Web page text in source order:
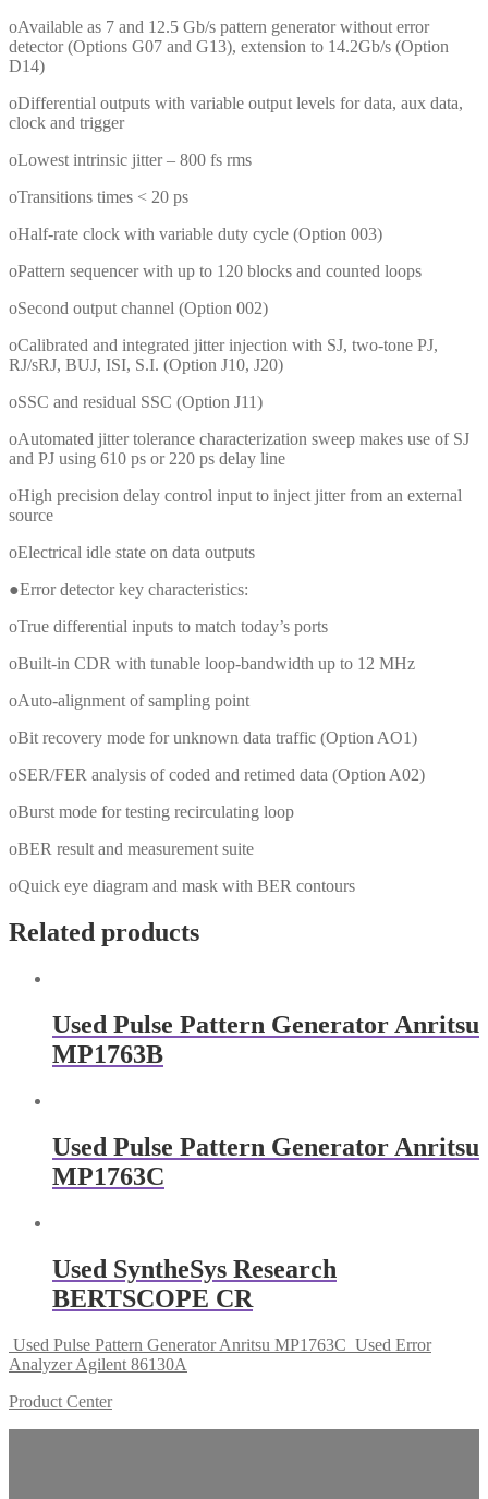
oAvailable as 7 and 12.5 Gb/s pattern generator without error
detector (Options G07 and G13), extension to 14.2Gb/s (Option
D14)
oDifferential outputs with variable output levels for data, aux data,
clock and trigger
oLowest intrinsic jitter – 800 fs rms
oTransitions times < 20 ps
oHalf-rate clock with variable duty cycle (Option 003)
oPattern sequencer with up to 120 blocks and counted loops
oSecond output channel (Option 002)
oCalibrated and integrated jitter injection with SJ, two-tone PJ,
RJ/sRJ, BUJ, ISI, S.I. (Option J10, J20)
oSSC and residual SSC (Option J11)
oAutomated jitter tolerance characterization sweep makes use of SJ
and PJ using 610 ps or 220 ps delay line
oHigh precision delay control input to inject jitter from an external
source
oElectrical idle state on data outputs
●Error detector key characteristics:
oTrue differential inputs to match today’s ports
oBuilt-in CDR with tunable loop-bandwidth up to 12 MHz
oAuto-alignment of sampling point
oBit recovery mode for unknown data traffic (Option AO1)
oSER/FER analysis of coded and retimed data (Option A02)
oBurst mode for testing recirculating loop
oBER result and measurement suite
oQuick eye diagram and mask with BER contours
Related products
Used Pulse Pattern Generator Anritsu
MP1763B
Used Pulse Pattern Generator Anritsu
MP1763C
Used SyntheSys Research
BERTSCOPE CR
Used Pulse Pattern Generator Anritsu MP1763C Used Error
Analyzer Agilent 86130A
Product Center